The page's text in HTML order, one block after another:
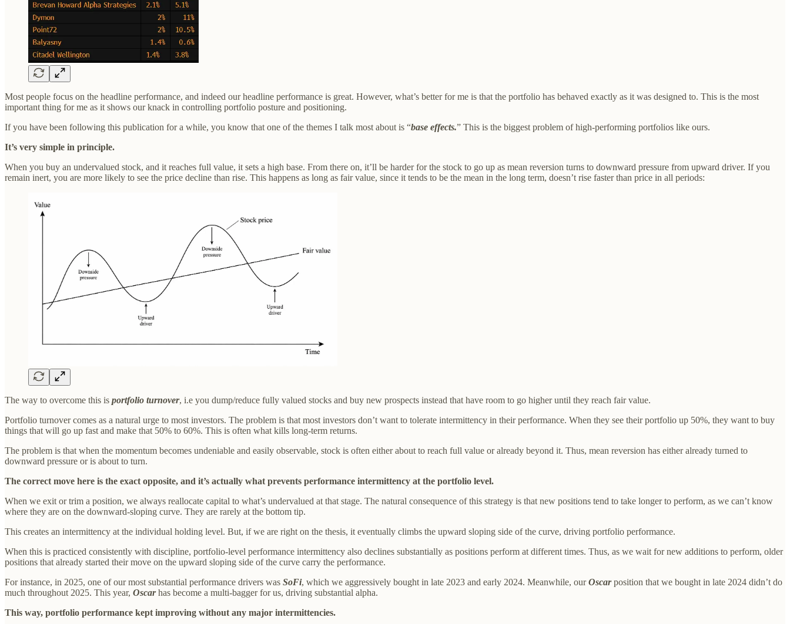
Most people focus on the headline performance, and indeed our headline performance is great. However, what’s better for me is that the portfolio has behaved exactly as it was designed to. This is the most
important thing for me as it shows our knack in controlling portfolio posture and positioning.
If you have been following this publication for a while, you know that one of the themes I talk most about is “base effects.” This is the biggest problem of high-performing portfolios like ours.
It’s very simple in principle.
When you buy an undervalued stock, and it reaches full value, it sets a high base. From there on, it’ll be harder for the stock to go up as mean reversion turns to downward pressure from upward driver. If you
remain inert, you are more likely to see the price decline than rise. This happens as long as fair value, since it tends to be the mean in the long term, doesn’t rise faster than price in all periods:
The way to overcome this is portfolio turnover, i.e you dump/reduce fully valued stocks and buy new prospects instead that have room to go higher until they reach fair value.
Portfolio turnover comes as a natural urge to most investors. The problem is that most investors don’t want to tolerate intermittency in their performance. When they see their portfolio up 50%, they want to buy
things that will go up fast and make that 50% to 60%. This is often what kills long-term returns.
The problem is that when the momentum becomes undeniable and easily observable, stock is often either about to reach full value or already beyond it. Thus, mean reversion has either already turned to
downward pressure or is about to turn.
The correct move here is the exact opposite, and it’s actually what prevents performance intermittency at the portfolio level.
When we exit or trim a position, we always reallocate capital to what’s undervalued at that stage. The natural consequence of this strategy is that new positions tend to take longer to perform, as we can’t know
where they are on the downward-sloping curve. They are rarely at the bottom tip.
This creates an intermittency at the individual holding level. But, if we are right on the thesis, it eventually climbs the upward sloping side of the curve, driving portfolio performance.
When this is practiced consistently with discipline, portfolio-level performance intermittency also declines substantially as positions perform at different times. Thus, as we wait for new additions to perform, older
positions that already started their move on the upward sloping side of the curve carry the performance.
For instance, in 2025, one of our most substantial performance drivers was SoFi, which we aggressively bought in late 2023 and early 2024. Meanwhile, ourOscarposition that we bought in late 2024 didn’t do
much throughout 2025. This year, Oscarhas become a multi-bagger for us, driving substantial alpha.
This way, portfolio performance kept improving without any major intermittencies.